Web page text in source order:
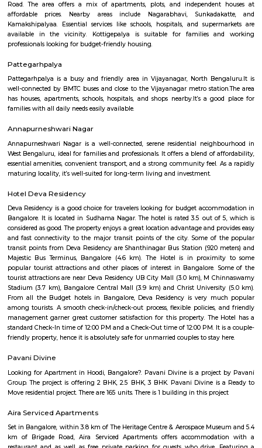
friendly atmosphere.Mudalapalya offers a peaceful lifestyle while
connected to the city.
Nagarbhavi Circle
good BMTC bus service and is close to Vijayanagar metro station.The
Bangalore University and National Law School.You can find affordable
flats for rent or sale here.
Kottigepalya is a developing residential area located in West Bengaluru.
connectivity through BMTC buses and is close to the NICERoad and
Road. The area offers a mix of apartments, plots, and
affordable prices. Nearby areas include Nagarabhavi,
available in the vicinity. Kottigepalya is suitable for families
professionals looking for budget-friendly housing.
Pattegarhpalya
Pattegarhpalya is a busy and friendly area in Vijayanagar, North
well-connected by BMTC buses and close to the Vijayanagar metro
has houses, apartments, schools, hospitals, and shops nearby.It’s a
families with all daily needs easily available.
Annapurneshwari Nagar
Annapurneshwari Nagar is a well-connected, serene residential
West Bengaluru, ideal for families and professionals. It offers a blend of
maturing locality, it’s well-suited for long-term living and investment.
Hotel Deva Residency
Deva Residency is a good choice for travelers looking for budget
Bangalore. It is located in Sudhama Nagar. The hotel is rated 3.5 out
and fast connectivity to the major transit points of the city. Some of
transit points from Deva Residency are Shanthinagar Bus Station (920